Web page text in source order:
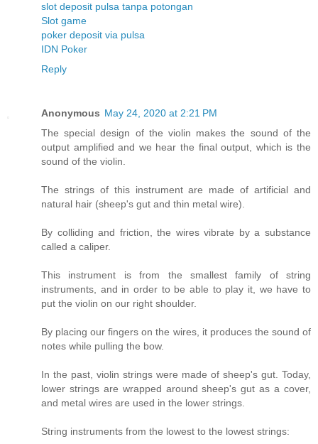
slot deposit pulsa tanpa potongan
Slot game
poker deposit via pulsa
IDN Poker
Reply
Anonymous May 24, 2020 at 2:21 PM
The special design of the violin makes the sound of the
output amplified and we hear the final output, which is the
sound of the violin.
The strings of this instrument are made of artificial and
natural hair (sheep's gut and thin metal wire).
By colliding and friction, the wires vibrate by a substance
called a caliper.
This instrument is from the smallest family of string
instruments, and in order to be able to play it, we have to
put the violin on our right shoulder.
By placing our fingers on the wires, it produces the sound of
notes while pulling the bow.
In the past, violin strings were made of sheep's gut. Today,
lower strings are wrapped around sheep's gut as a cover,
and metal wires are used in the lower strings.
String instruments from the lowest to the lowest strings: